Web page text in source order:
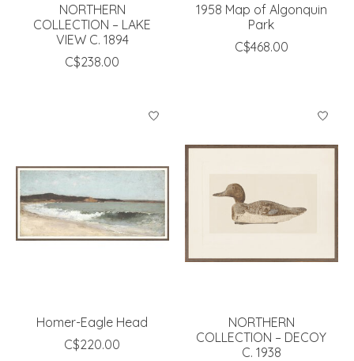
NORTHERN
COLLECTION – LAKE
VIEW C. 1894
C$238.00
1958 Map of Algonquin
Park
C$468.00
Homer-Eagle Head
C$220.00
NORTHERN
COLLECTION – DECOY
C. 1938